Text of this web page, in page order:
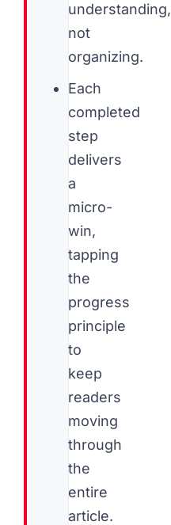
understanding,
not
organizing.
Each
completed
step
delivers
a
micro-
win,
tapping
the
progress
principle
to
keep
readers
moving
through
the
entire
article.